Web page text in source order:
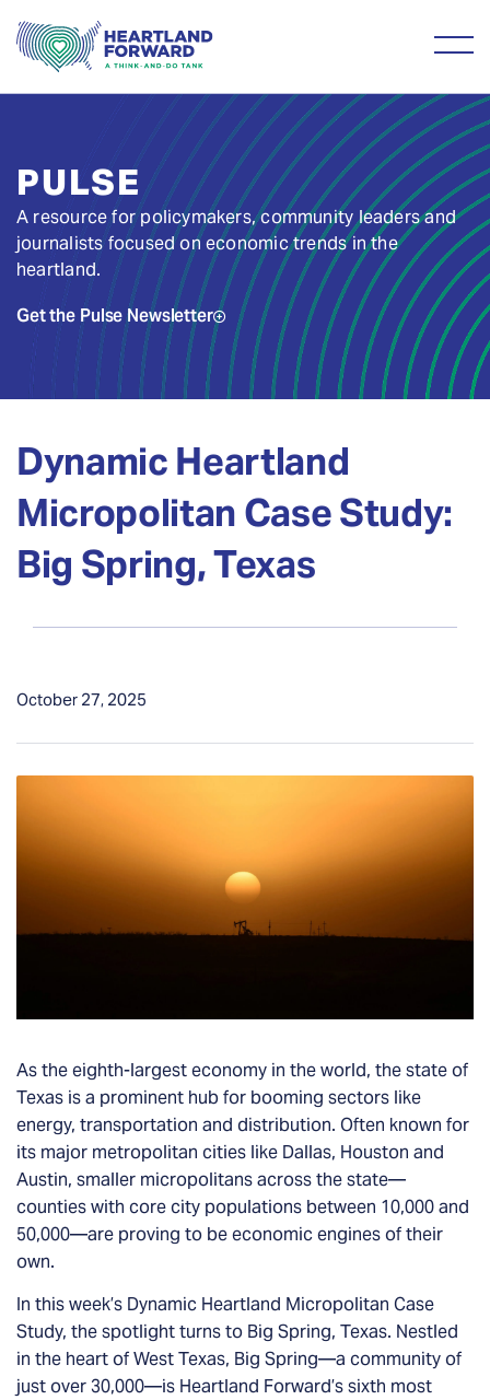
PULSE
A resource for policymakers, community leaders and
journalists focused on economic trends in the
heartland.
Get the Pulse Newsletter
Dynamic Heartland
Micropolitan Case Study:
Big Spring, Texas
October 27, 2025
As the eighth-largest economy in the world, the state of
Texas is a prominent hub for booming sectors like
energy, transportation and distribution. Often known for
its major metropolitan cities like Dallas, Houston and
Austin, smaller micropolitans across the state—
counties with core city populations between 10,000 and
50,000—are proving to be economic engines of their
own.
In this week’s Dynamic Heartland Micropolitan Case
Study, the spotlight turns to Big Spring, Texas. Nestled
in the heart of West Texas, Big Spring—a community of
just over 30,000—is Heartland Forward’s sixth most